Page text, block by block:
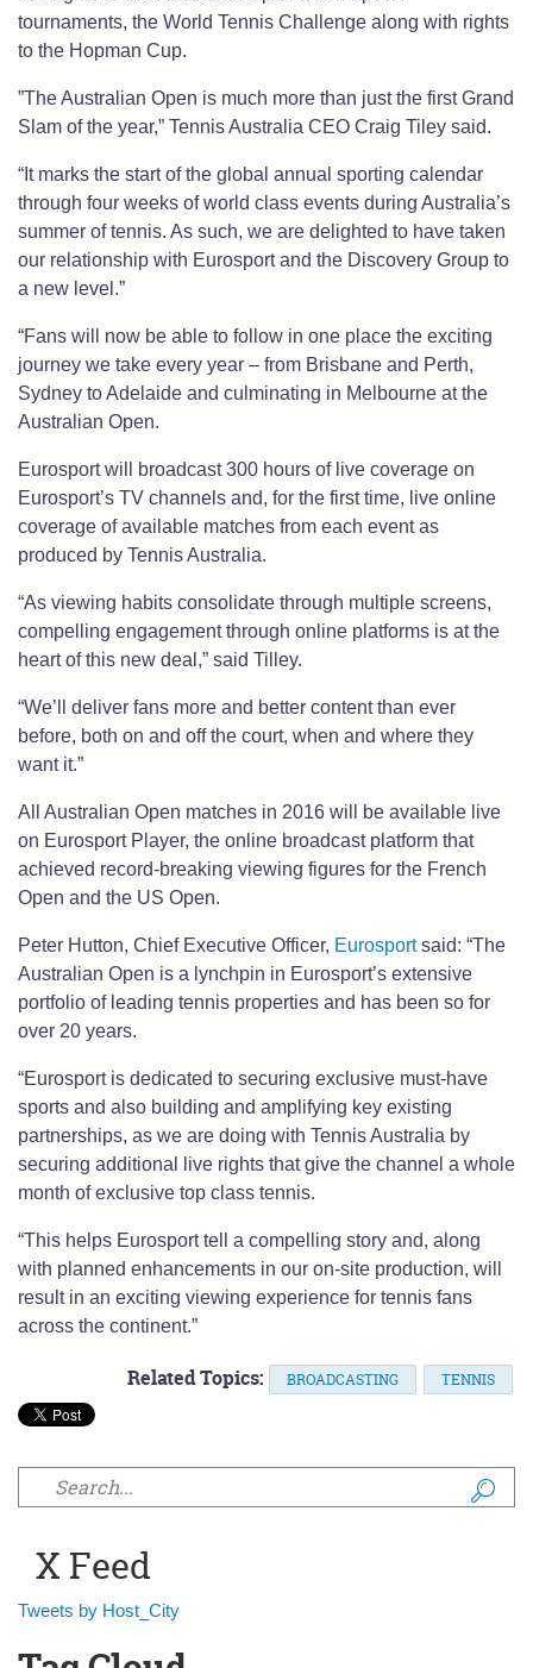
tournaments, the World Tennis Challenge along with rights
to the Hopman Cup.
”The Australian Open is much more than just the first Grand
Slam of the year,” Tennis Australia CEO Craig Tiley said.
“It marks the start of the global annual sporting calendar
through four weeks of world class events during Australia’s
summer of tennis. As such, we are delighted to have taken
our relationship with Eurosport and the Discovery Group to
a new level.”
“Fans will now be able to follow in one place the exciting
journey we take every year – from Brisbane and Perth,
Sydney to Adelaide and culminating in Melbourne at the
Australian Open.
Eurosport will broadcast 300 hours of live coverage on
Eurosport’s TV channels and, for the first time, live online
coverage of available matches from each event as
produced by Tennis Australia.
“As viewing habits consolidate through multiple screens,
compelling engagement through online platforms is at the
heart of this new deal,” said Tilley.
“We’ll deliver fans more and better content than ever
before, both on and off the court, when and where they
want it.”
All Australian Open matches in 2016 will be available live
on Eurosport Player, the online broadcast platform that
achieved record-breaking viewing figures for the French
Open and the US Open.
Peter Hutton, Chief Executive Officer, Eurosport said: “The
Australian Open is a lynchpin in Eurosport’s extensive
portfolio of leading tennis properties and has been so for
over 20 years.
“Eurosport is dedicated to securing exclusive must-have
sports and also building and amplifying key existing
partnerships, as we are doing with Tennis Australia by
securing additional live rights that give the channel a whole
month of exclusive top class tennis.
“This helps Eurosport tell a compelling story and, along
with planned enhancements in our on-site production, will
result in an exciting viewing experience for tennis fans
across the continent.”
Related Topics: BROADCASTING TENNIS
Search form
X Feed
Tweets by Host_City